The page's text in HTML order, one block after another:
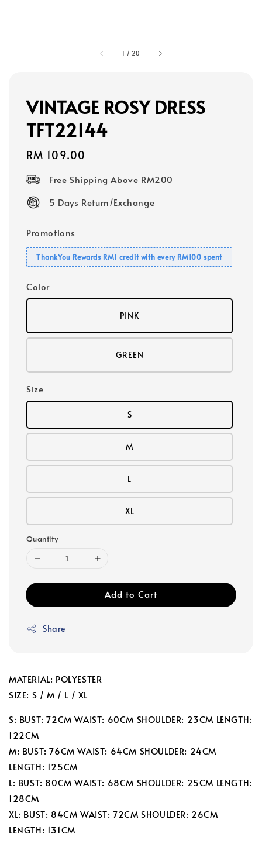
1 / 20
VINTAGE ROSY DRESS
TFT22144
Regular
RM 109.00
Free Shipping Above RM200
5 Days Return/Exchange
Promotions
ThankYou Rewards RM1 credit with every RM100 spent
Color
PINK
GREEN
Size
S
M
L
XL
Quantity
Add to Cart
Share
MATERIAL: POLYESTER
SIZE: S / M / L / XL
S: BUST: 72CM WAIST: 60CM SHOULDER: 23CM LENGTH:
122CM
M: BUST: 76CM WAIST: 64CM SHOULDER: 24CM
LENGTH: 125CM
L: BUST: 80CM WAIST: 68CM SHOULDER: 25CM LENGTH:
128CM
XL: BUST: 84CM WAIST: 72CM SHOULDER: 26CM
LENGTH: 131CM